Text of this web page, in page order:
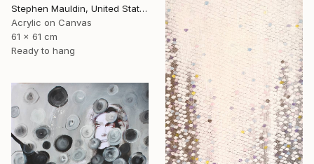
Stephen Mauldin, United States
Acrylic on Canvas
61 x 61 cm
Ready to hang